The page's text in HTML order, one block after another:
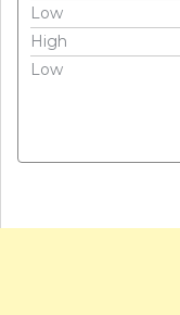
Low
High
Low